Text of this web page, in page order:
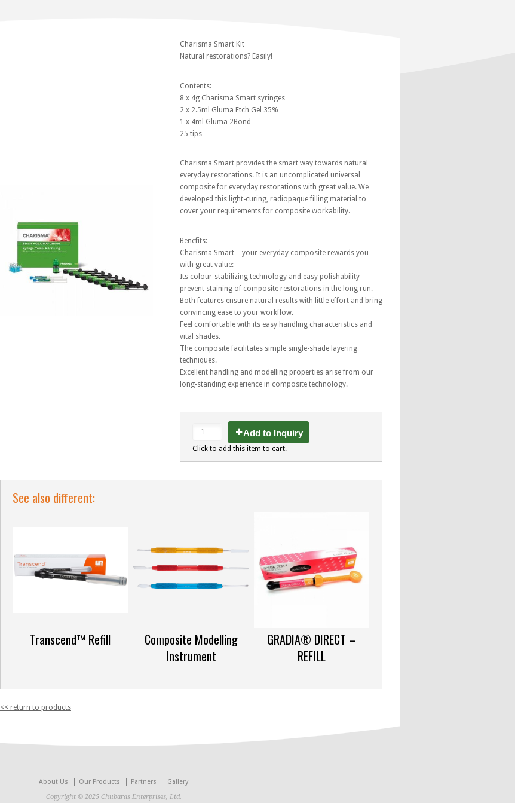
Charisma Smart Kit
Natural restorations? Easily!
Contents:
8 x 4g Charisma Smart syringes
2 x 2.5ml Gluma Etch Gel 35%
1 x 4ml Gluma 2Bond
25 tips
Charisma Smart provides the smart way towards natural
everyday restorations. It is an uncomplicated universal
composite for everyday restorations with great value. We
developed this light-curing, radiopaque filling material to
cover your requirements for composite workability.
Benefits:
Charisma Smart – your everyday composite rewards you
with great value:
Its colour-stabilizing technology and easy polishability
prevent staining of composite restorations in the long run.
Both features ensure natural results with little effort and bring
convincing ease to your workflow.
Feel comfortable with its easy handling characteristics and
vital shades.
The composite facilitates simple single-shade layering
techniques.
Excellent handling and modelling properties arise from our
long-standing experience in composite technology.
Add to Inquiry
Click to add this item to cart.
See also different:
Transcend™ Refill
Composite Modelling
Instrument
GRADIA® DIRECT –
REFILL
<< return to products
About Us Our Products Partners
Gallery
Copyright © 2025 Chubaras Enterprises, Ltd.